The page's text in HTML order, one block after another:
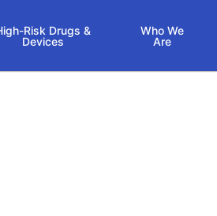
Risk Drugs &
Devices
Who We
Are